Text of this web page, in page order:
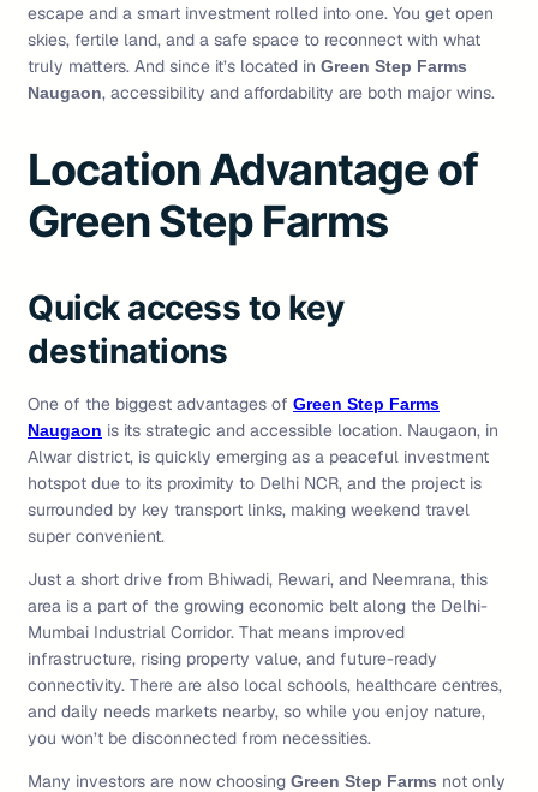
escape and a smart investment rolled into one. You get open
skies, fertile land, and a safe space to reconnect with what
truly matters. And since it’s located in Green Step Farms
Naugaon, accessibility and affordability are both major wins.
Location Advantage of
Green Step Farms
Quick access to key
destinations
One of the biggest advantages of Green Step Farms
Naugaon is its strategic and accessible location. Naugaon, in
Alwar district, is quickly emerging as a peaceful investment
hotspot due to its proximity to Delhi NCR, and the project is
surrounded by key transport links, making weekend travel
super convenient.
Just a short drive from Bhiwadi, Rewari, and Neemrana, this
area is a part of the growing economic belt along the Delhi-
Mumbai Industrial Corridor. That means improved
infrastructure, rising property value, and future-ready
connectivity. There are also local schools, healthcare centres,
and daily needs markets nearby, so while you enjoy nature,
you won’t be disconnected from necessities.
Many investors are now choosing Green Step Farms not only